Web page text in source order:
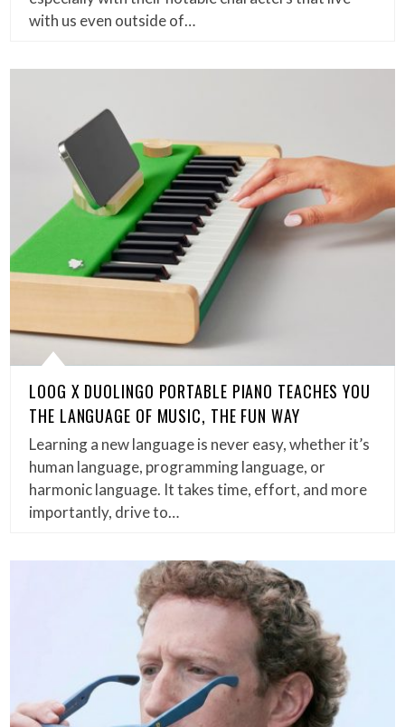
with us even outside of…
LOOG X DUOLINGO PORTABLE PIANO TEACHES YOU
THE LANGUAGE OF MUSIC, THE FUN WAY
Learning a new language is never easy, whether it’s
human language, programming language, or
harmonic language. It takes time, effort, and more
importantly, drive to…